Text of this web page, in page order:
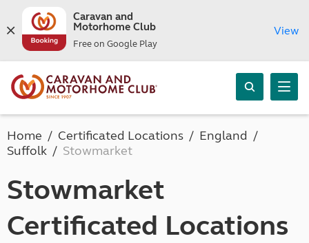
Caravan and
Motorhome Club
Free on Google Play
View
Home Certificated Locations
England
Suffolk
Stowmarket
Stowmarket
Certificated Locations